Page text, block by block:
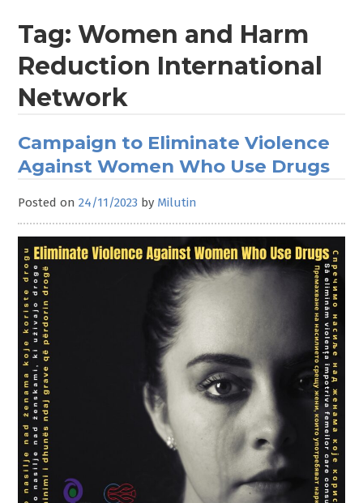
Tag:Women and Harm
Reduction International
Network
Campaign to Eliminate Violence
Against Women Who Use Drugs
Posted on24/11/2023 by Milutin